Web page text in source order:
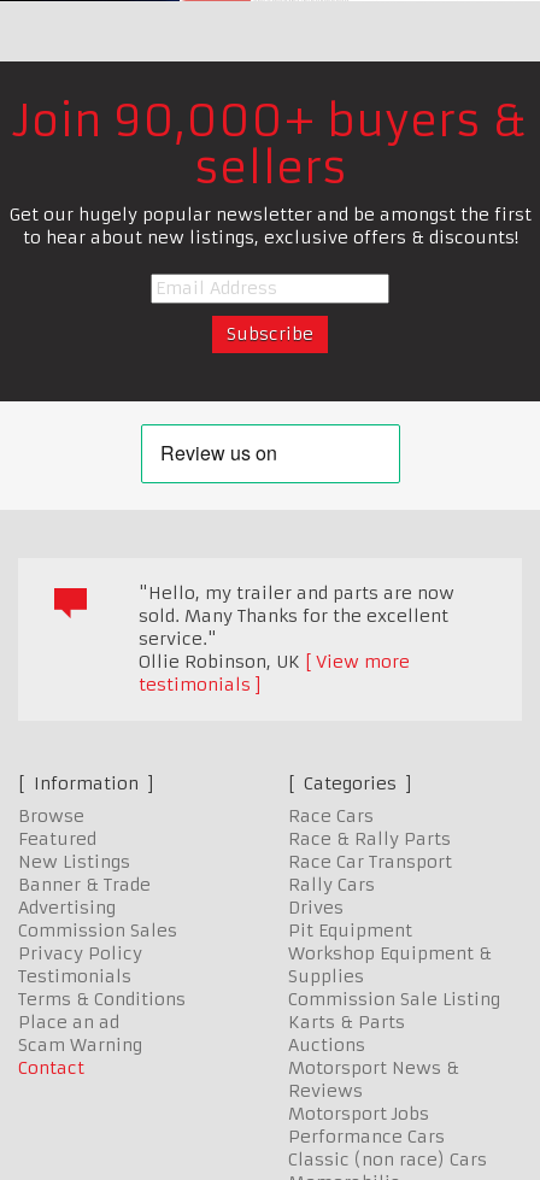
Join 90,000+ buyers &
sellers
Get our hugely popular newsletter and be amongst the first
to hear about new listings, exclusive offers & discounts!
"Hello, my trailer and parts are now
sold. Many Thanks for the excellent
service."
Ollie Robinson, UK
View more
testimonials
Information
Browse
Featured
New Listings
Banner & Trade
Advertising
Commission Sales
Privacy Policy
Testimonials
Terms & Conditions
Place an ad
Scam Warning
Contact
Categories
Race Cars
Race & Rally Parts
Race Car Transport
Rally Cars
Drives
Pit Equipment
Workshop Equipment &
Supplies
Commission Sale Listing
Karts & Parts
Auctions
Motorsport News &
Reviews
Motorsport Jobs
Performance Cars
Classic (non race) Cars